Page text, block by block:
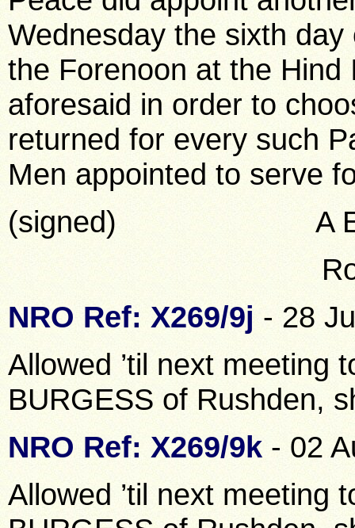
Wednesday the sixth day
the Forenoon at the Hind
aforesaid in order to
returned for every such
Men appointed to serve
(signed) A E
Robt
NRO Ref: X269/9j - 28
Allowed ’til next meeting
BURGESS of Rushden,
NRO Ref: X269/9k - 02
Allowed ’til next meeting